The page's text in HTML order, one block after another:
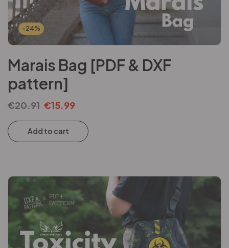
-24%
Marais Bag [PDF & DXF
pattern]
€20.91 €15.99
Add to cart